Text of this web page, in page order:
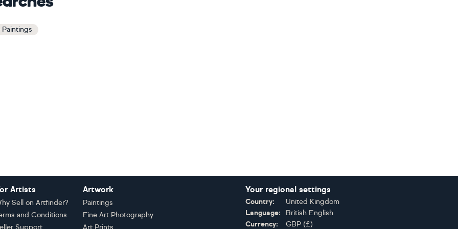
Artists
Sell on Artfinder?
and Conditions
Support
Artwork
Paintings
Fine Art Photography
Art Prints
Your regional settings
Country:
United Kingdom
Language:
British English
Currency:
GBP (£)